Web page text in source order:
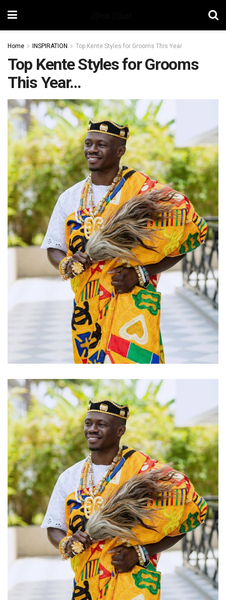
Home INSPIRATION Top Kente Styles for Grooms This Year
Top Kente Styles for Grooms
This Year…